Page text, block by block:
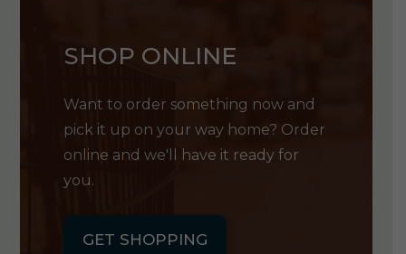
SHOP ONLINE
Want to order something now and
pick it up on your way home? Order
online and we'll have it ready for
you.
GET SHOPPING